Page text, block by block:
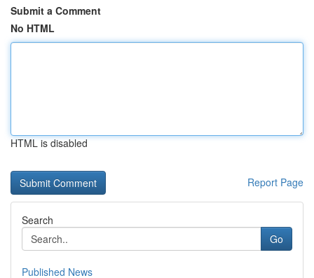
Submit a Comment
No HTML
HTML is disabled
Report Page
Search
Go
Published News